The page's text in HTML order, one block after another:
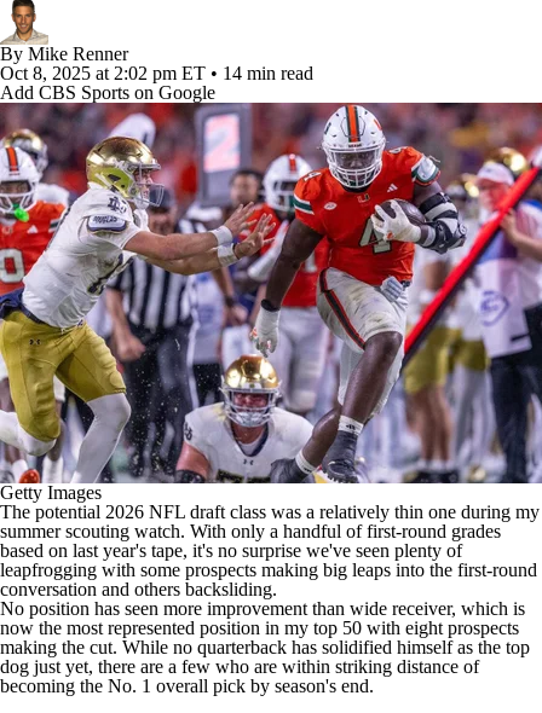
By Mike Renner
Oct 8, 2025 at 2:02 pm ET • 14 min read
Add CBS Sports on Google
Getty Images
The potential 2026 NFL draft class was a relatively thin one during my
summer scouting watch. With only a handful of first-round grades
based on last year's tape, it's no surprise we've seen plenty of
leapfrogging with some prospects making big leaps into the first-round
conversation and others backsliding.
No position has seen more improvement than wide receiver, which is
now the most represented position in my top 50 with eight prospects
making the cut. While no quarterback has solidified himself as the top
dog just yet, there are a few who are within striking distance of
becoming the No. 1 overall pick by season's end.